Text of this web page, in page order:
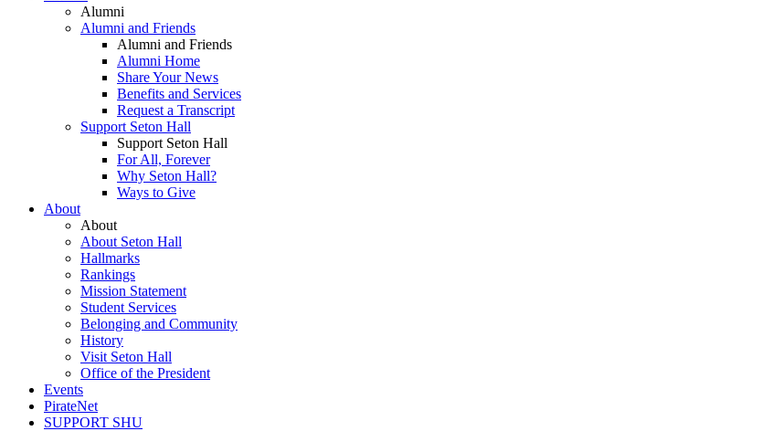
Alumni
Alumni and Friends
Alumni and Friends
Alumni Home
Share Your News
Benefits and Services
Request a Transcript
Support Seton Hall
Support Seton Hall
For All, Forever
Why Seton Hall?
Ways to Give
About
About
About Seton Hall
Hallmarks
Rankings
Mission Statement
Student Services
Belonging and Community
History
Visit Seton Hall
Office of the President
Events
PirateNet
SUPPORT SHU